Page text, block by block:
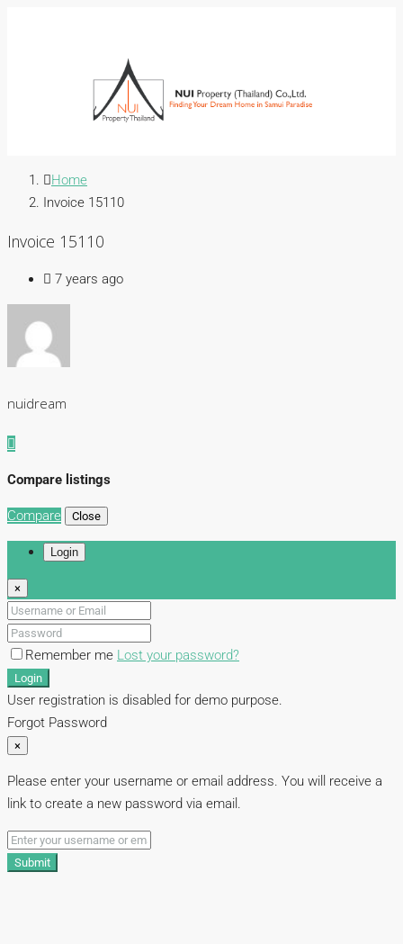
Home
Invoice 15110
Invoice 15110
7 years ago
nuidream
Compare listings
Compare Close
Login
×
Remember me Lost your password?
Login
User registration is disabled for demo purpose.
Forgot Password
×
Please enter your username or email address. You will receive a
link to create a new password via email.
Submit